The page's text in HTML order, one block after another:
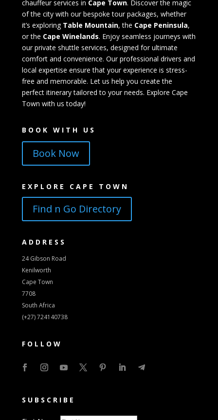
chauffeur services in Cape Town. Discover the magic
of the city with our bespoke tour packages, whether
it’s exploring Table Mountain, the Cape Peninsula,
or the Cape Winelands. Enjoy seamless journeys with
our private shuttle services, designed for ultimate
comfort and convenience. Our professional drivers and
local expertise ensure that your experience is stress-
free and memorable. Let us help you create the
perfect itinerary tailored to your needs. Explore Cape
Town with us today!
BOOK WITH US
Book Now
EXPLORE CAPE TOWN
Find n Go Directory
ADDRESS
24 Gibson Road
Kenilworth
Cape Town
7708
South Africa
(+27) 724140738
FOLLOW
SUBSCRIBE